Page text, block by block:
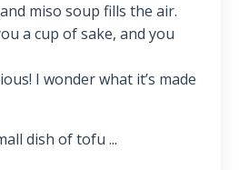
miso soup fills the air.
a cup of sake, and you
I wonder what it’s made
dish of tofu ...